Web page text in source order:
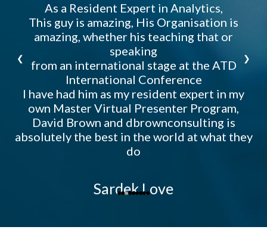
As a Resident Expert in Analytics,
This guy is amazing, His Organisation is
amazing, whether his teaching that or
speaking
from an international stage at the ATD
International Conference
I have had him as my resident expert in my
own Master Virtual Presenter Program,
David Brown and dbrownconsulting is
absolutely the best in the world at what they
do
Sardek Love
❮ ❯